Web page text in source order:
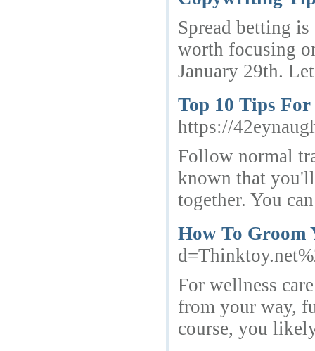
Spread betting
worth focusing
January 29th.
Top 10 Tips
https://
Follow normal
known that you'll
together. You
How To Groom
For wellness
from your way,
course, you